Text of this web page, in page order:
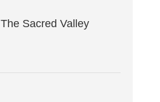
The Sacred Valley